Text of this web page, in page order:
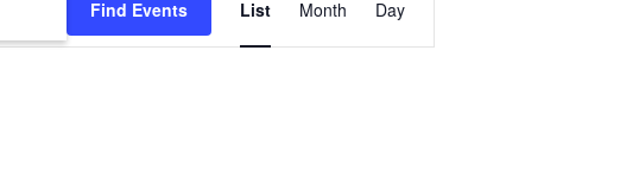
Find Events Views
Navigation
List Month Day